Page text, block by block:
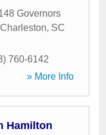
Governors
, SC
760-6142
» More Info
Hamilton